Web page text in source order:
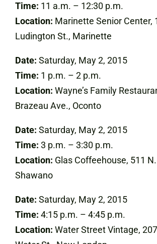
Time: 11 a.m. – 12:30 p.m.
Location: Marinette Senior Center,
Ludington St., Marinette
Date: Saturday, May 2, 2015
Time: 1 p.m. – 2 p.m.
Location: Wayne’s Family
Brazeau Ave., Oconto
Date: Saturday, May 2, 2015
Time: 3 p.m. – 3:30 p.m.
Location: Glas Coffeehouse, 511
Shawano
Date: Saturday, May 2, 2015
Time: 4:15 p.m. – 4:45 p.m.
Location: Water Street Vintage,